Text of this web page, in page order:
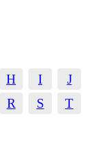
H I
J
R S
T